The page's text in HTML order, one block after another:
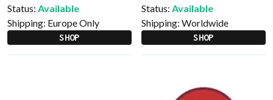
Status: Available
Shipping: Europe Only
SHOP
Status: Available
Shipping: Worldwide
SHOP